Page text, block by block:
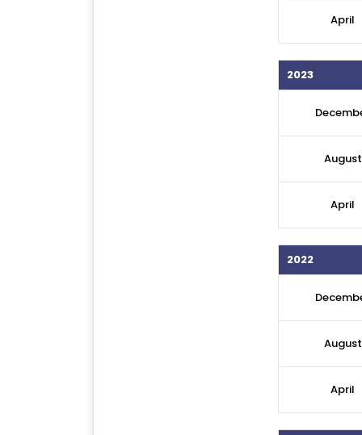
April
2023
August
April
2022
August
April